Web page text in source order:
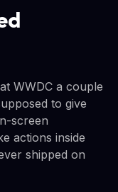
WWDC a couple
to give
screen
actions inside
shipped on